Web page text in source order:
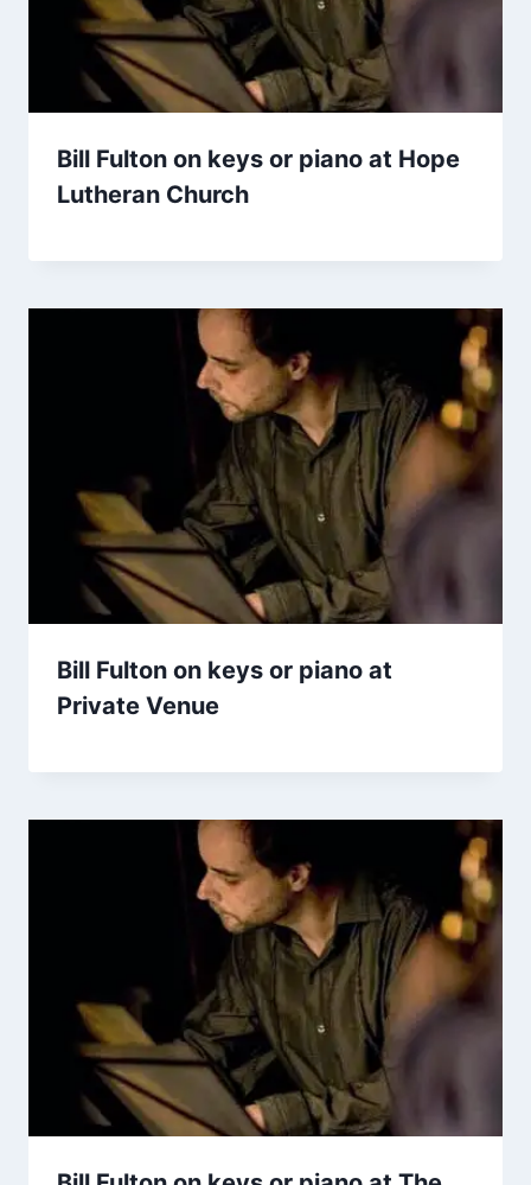
Bill Fulton on keys or piano at Hope
Lutheran Church
Bill Fulton on keys or piano at
Private Venue